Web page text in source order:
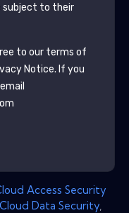
subject to their
to our terms of
Notice. If you
Access Security
Cloud Data Security